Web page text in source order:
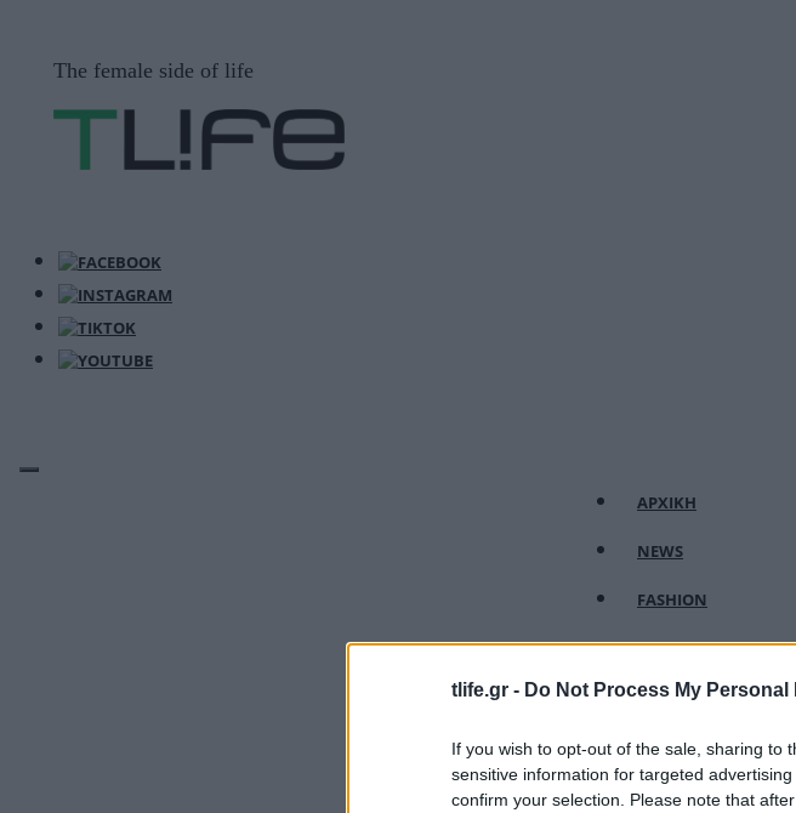
tlife.gr - Do Not Process My Personal
If you wish to opt-out of the sale, sharing to
sensitive information for targeted
confirm your selection. Please note that
The female side of life
ΑΡΧΙΚΗ
NEWS
FASHION
BEAUTY
FITNESS
FAMILY
ΣΧΕΣΕΙΣ